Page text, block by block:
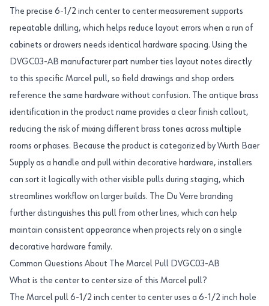
The precise 6-1/2 inch center to center measurement supports
repeatable drilling, which helps reduce layout errors when a run of
cabinets or drawers needs identical hardware spacing. Using the
DVGC03-AB manufacturer part number ties layout notes directly
to this specific Marcel pull, so field drawings and shop orders
reference the same hardware without confusion. The antique brass
identification in the product name provides a clear finish callout,
reducing the risk of mixing different brass tones across multiple
rooms or phases. Because the product is categorized by Wurth Baer
Supply as a handle and pull within decorative hardware, installers
can sort it logically with other visible pulls during staging, which
streamlines workflow on larger builds. The Du Verre branding
further distinguishes this pull from other lines, which can help
maintain consistent appearance when projects rely on a single
decorative hardware family.
Common Questions About The Marcel Pull DVGC03-AB
What is the center to center size of this Marcel pull?
The Marcel pull 6-1/2 inch center to center uses a 6-1/2 inch hole